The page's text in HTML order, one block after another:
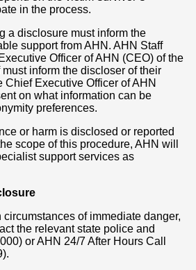
in the process.
a disclosure must inform the
support from AHN. AHN Staff
Officer of AHN (CEO) of the
inform the discloser of their
Chief Executive Officer of AHN
on what information can be
preferences.
or harm is disclosed or reported
scope of this procedure, AHN will
support services as
circumstances of immediate danger,
the relevant state police and
or AHN 24/7 After Hours Call